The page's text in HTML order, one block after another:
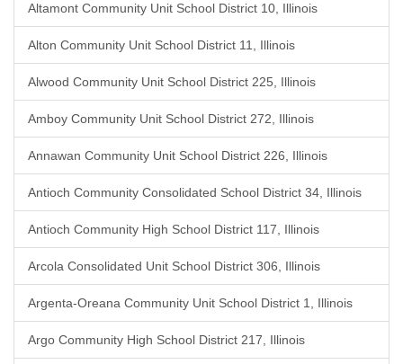
Altamont Community Unit School District 10, Illinois
Alton Community Unit School District 11, Illinois
Alwood Community Unit School District 225, Illinois
Amboy Community Unit School District 272, Illinois
Annawan Community Unit School District 226, Illinois
Antioch Community Consolidated School District 34, Illinois
Antioch Community High School District 117, Illinois
Arcola Consolidated Unit School District 306, Illinois
Argenta-Oreana Community Unit School District 1, Illinois
Argo Community High School District 217, Illinois